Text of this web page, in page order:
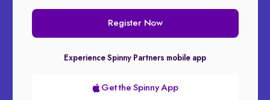
Register Now
Experience Spinny Partners mobile app
Get the Spinny App